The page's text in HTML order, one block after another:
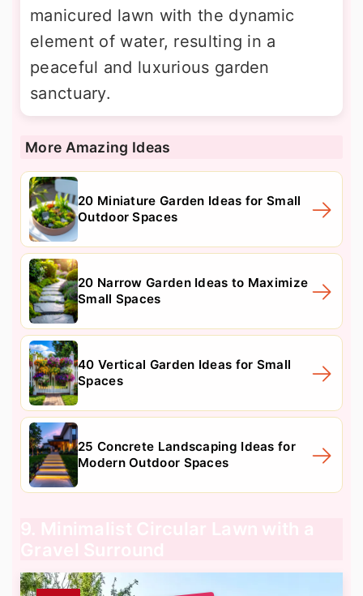
manicured lawn with the dynamic
element of water, resulting in a
peaceful and luxurious garden
sanctuary.
More Amazing Ideas
20 Miniature Garden Ideas for Small
Outdoor Spaces
20 Narrow Garden Ideas to Maximize
Small Spaces
40 Vertical Garden Ideas for Small
Spaces
25 Concrete Landscaping Ideas for
Modern Outdoor Spaces
9. Minimalist Circular Lawn with a
Gravel Surround